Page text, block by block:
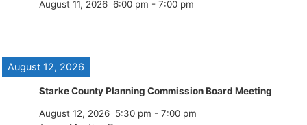
August 11, 2026 6:00 pm - 7:00 pm
August 12, 2026
Starke County Planning Commission Board Meeting
August 12, 2026 5:30 pm - 7:00 pm